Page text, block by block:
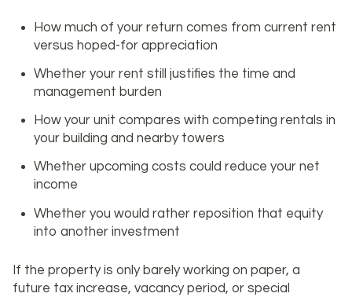
How much of your return comes from current rent
versus hoped-for appreciation
Whether your rent still justifies the time and
management burden
How your unit compares with competing rentals in
your building and nearby towers
Whether upcoming costs could reduce your net
income
Whether you would rather reposition that equity
into another investment
If the property is only barely working on paper, a
future tax increase, vacancy period, or special